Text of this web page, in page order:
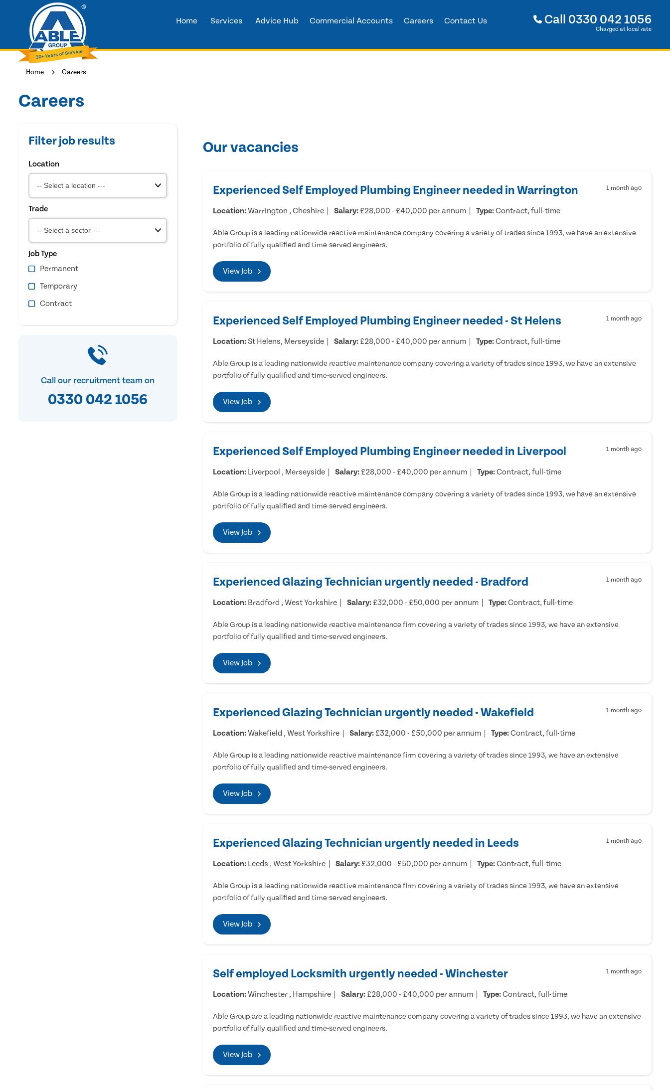
Home Services Advice Hub Commercial Accounts Careers Contact Us Call 0330 042 1056
Charged at local rate
Home Careers
Careers
Filter job results
Location
Trade
Job Type
Permanent
Temporary
Contract
Call our recruitment team on
0330 042 1056
Our vacancies
Experienced Self Employed Plumbing Engineer needed in Warrington 1 month ago
Location:Warrington , Cheshire Salary: £28,000 - £40,000 per annum Type:Contract, full-time
Able Group is a leading nationwide reactive maintenance company covering a variety of trades since 1993, we have an extensive
portfolio of fully qualified and time-served engineers.
View Job
Experienced Self Employed Plumbing Engineer needed - St Helens 1 month ago
Location: St Helens, Merseyside Salary: £28,000 - £40,000 per annum Type:Contract, full-time
Able Group is a leading nationwide reactive maintenance company covering a variety of trades since 1993, we have an extensive
portfolio of fully qualified and time-served engineers.
View Job
Experienced Self Employed Plumbing Engineer needed in Liverpool 1 month ago
Location: Liverpool , Merseyside Salary: £28,000 - £40,000 per annum Type:Contract, full-time
Able Group is a leading nationwide reactive maintenance company covering a variety of trades since 1993, we have an extensive
portfolio of fully qualified and time-served engineers.
View Job
Experienced Glazing Technician urgently needed - Bradford 1 month ago
Location: Bradford , West Yorkshire Salary: £32,000 - £50,000 per annum Type:Contract, full-time
Able Group is a leading nationwide reactive maintenance firm covering a variety of trades since 1993, we have an extensive
portfolio of fully qualified and time-served engineers.
View Job
Experienced Glazing Technician urgently needed - Wakefield 1 month ago
Location:Wakefield , West Yorkshire Salary: £32,000 - £50,000 per annum Type:Contract, full-time
Able Group is a leading nationwide reactive maintenance firm covering a variety of trades since 1993, we have an extensive
portfolio of fully qualified and time-served engineers.
View Job
Experienced Glazing Technician urgently needed in Leeds 1 month ago
Location: Leeds , West Yorkshire Salary: £32,000 - £50,000 per annum Type:Contract, full-time
Able Group is a leading nationwide reactive maintenance firm covering a variety of trades since 1993, we have an extensive
portfolio of fully qualified and time-served engineers.
View Job
Self employed Locksmith urgently needed - Winchester 1 month ago
Location:Winchester , Hampshire Salary: £28,000 - £40,000 per annum Type:Contract, full-time
Able Group are a leading nationwide reactive maintenance company covering a variety of trades since 1993, we have an extensive
portfolio of fully qualified and time-served engineers.
View Job